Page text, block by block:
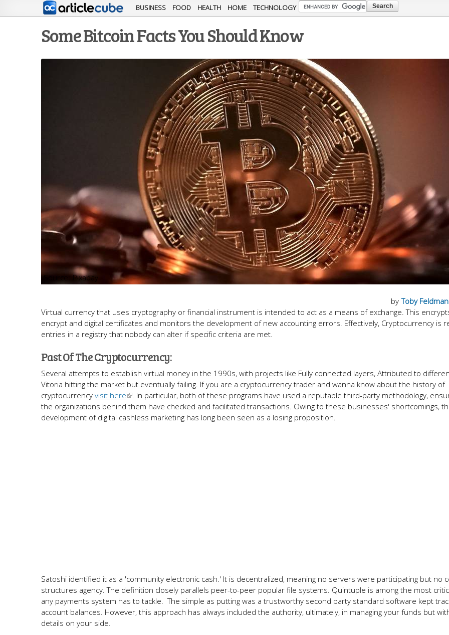
Skip to
main
BUSINESS FOOD HEALTH HOME TECHNOLOGY
Some Bitcoin Facts You Should Know
Pixabay
by Toby Feldman
Virtual currency that uses cryptography or financial instrument is intended to act as a means of exchange. This
encrypt and digital certificates and monitors the development of new accounting errors. Effectively, Cryptocurrency is
entries in a registry that nobody can alter if specific criteria are met.
Past Of The Cryptocurrency:
Several attempts to establish virtual money in the 1990s, with projects like Fully connected layers, Attributed to
Vitoria hitting the market but eventually failing. If you are a cryptocurrency trader and wanna know about the history of
cryptocurrency visit here
. In particular, both of these programs have used a reputable third-party methodology,
the organizations behind them have checked and facilitated transactions. Owing to these businesses' shortcomings,
development of digital cashless marketing has long been seen as a losing proposition.
Satoshi identified it as a 'community electronic cash.' It is decentralized, meaning no servers were participating but no
structures agency. The definition closely parallels peer-to-peer popular file systems. Quintuple is among the most
any payments system has to tackle. The simple as putting was a trustworthy second party standard software kept
account balances. However, this approach has always included the authority, ultimately, in managing your funds but
details on your side.